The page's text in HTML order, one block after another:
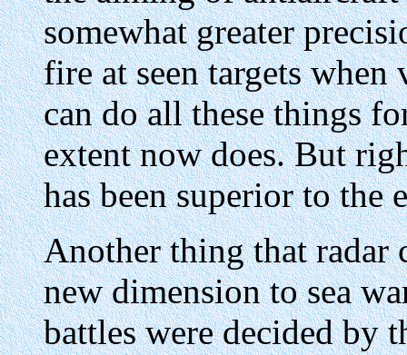
somewhat greater
fire at seen targets
can do all these things
extent now does. But
has been superior to the
Another thing that radar
new dimension to sea
battles were decided by